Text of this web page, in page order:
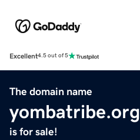
Excellent4.5 out of 5
The domain name
yombatribe.org
is for sale!